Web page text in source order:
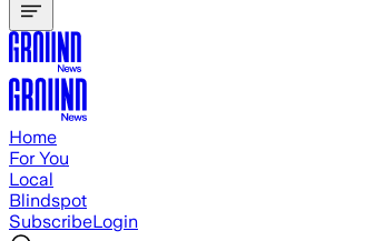
Home
For You
Local
Blindspot
SubscribeLogin